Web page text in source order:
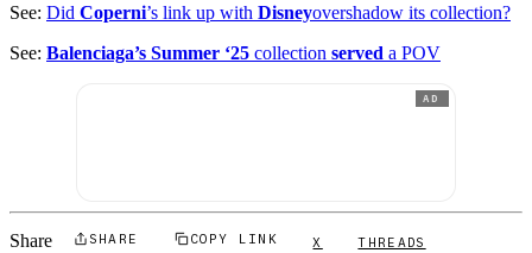
See: Did Coperni’s link up with Disneyovershadow its collection?
See: Balenciaga’s Summer ‘25 collection served a POV
AD
Share SHARE COPY LINK X THREADS